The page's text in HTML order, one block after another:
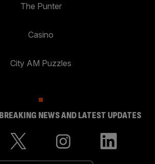
The Punter
Casino
City AM Puzzles
NEWS AND LATEST UPDATES